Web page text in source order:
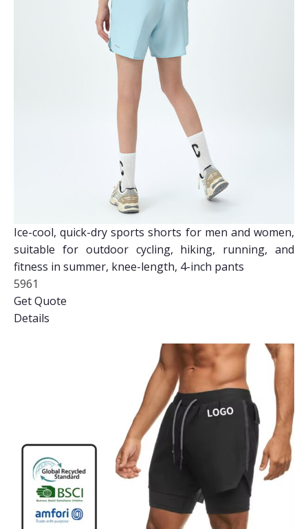
Ice-cool, quick-dry sports shorts for men and women,
suitable for outdoor cycling, hiking, running, and
fitness in summer, knee-length, 4-inch pants
5961
Get Quote
Details